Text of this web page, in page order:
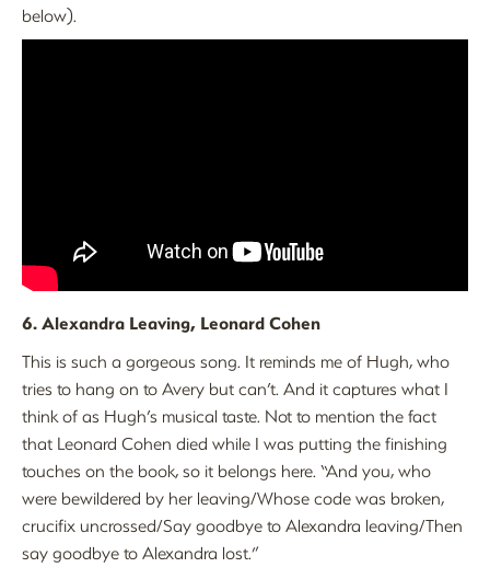
below).
6. Alexandra Leaving, Leonard Cohen
This is such a gorgeous song. It reminds me of Hugh, who
tries to hang on to Avery but can’t. And it captures what I
think of as Hugh’s musical taste. Not to mention the fact
that Leonard Cohen died while I was putting the finishing
touches on the book, so it belongs here. “And you, who
were bewildered by her leaving/Whose code was broken,
crucifix uncrossed/Say goodbye to Alexandra leaving/Then
say goodbye to Alexandra lost.”